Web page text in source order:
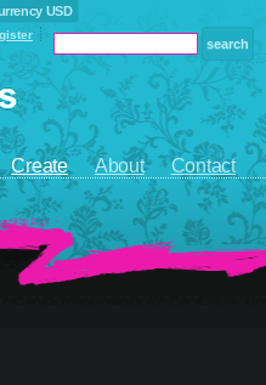
USD
Create About Contact